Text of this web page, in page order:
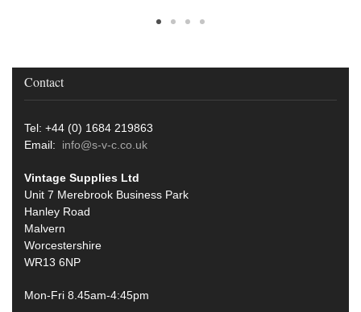
Contact
Tel: +44 (0) 1684 219863
Email: info@s-v-c.co.uk
Vintage Supplies Ltd
Unit 7 Merebrook Business Park
Hanley Road
Malvern
Worcestershire
WR13 6NP
Mon-Fri 8.45am-4:45pm